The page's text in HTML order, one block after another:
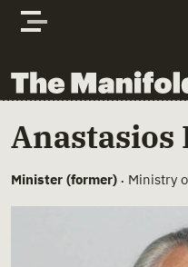
Skip to content
The Manifold Files
Main Page
Anastasios
Minister (former) • Ministry